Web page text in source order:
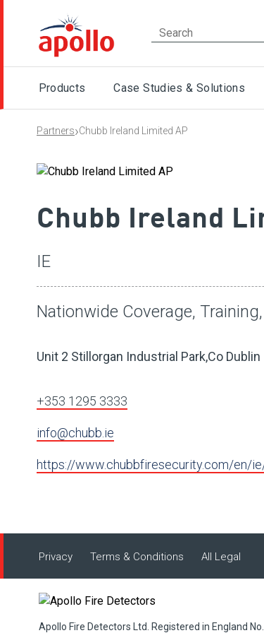
Products Case Studies & Solutions
Partners›Chubb Ireland Limited AP
Chubb Ireland
IE
Nationwide Coverage,
Unit 2 Stillorgan Industrial Park,Co
+353 1295 3333
info@chubb.ie
https://www.chubbfiresecurity.com/en/
Privacy Terms & Conditions All Legal
Apollo Fire Detectors Ltd. Registered in England